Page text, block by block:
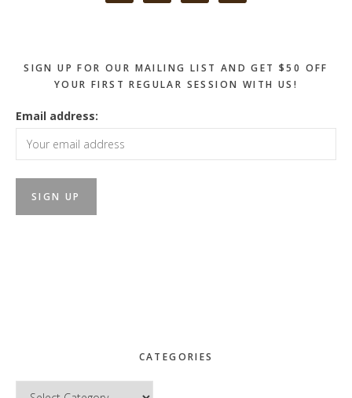
SIGN UP FOR OUR MAILING LIST AND GET $50 OFF
YOUR FIRST REGULAR SESSION WITH US!
Email address:
CATEGORIES
Categories